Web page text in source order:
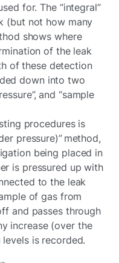
for. The “integral”
(but not how many
shows where
of the leak
of these detection
down into two
and “sample
procedures is
pressure)” method,
being placed in
is pressured up with
to the leak
of gas from
and passes through
increase (over the
is recorded.